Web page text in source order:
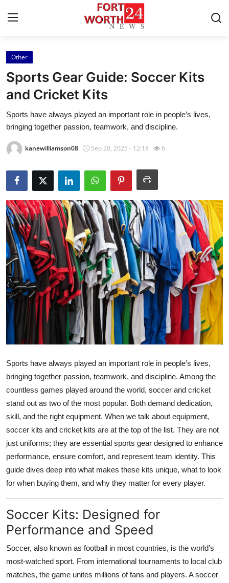
Home
Contact
Press Release
Privacy Policy
News Network
Submit Press Release
Health
Guest Posting
Advertise with US
Crypto
Business
Finance
Tech
Real Estate
General
Top 10
Support Number
Other
Sports Gear Guide: Soccer Kits
and Cricket Kits
Sports have always played an important role in people’s lives,
bringing together passion, teamwork, and discipline.
kanewilliamson08 Sep 20, 2025 - 12:18 6
Sports have always played an important role in people’s lives,
bringing together passion, teamwork, and discipline. Among the
countless games played around the world, soccer and cricket
stand out as two of the most popular. Both demand dedication,
skill, and the right equipment. When we talk about equipment,
soccer kits and cricket kits are at the top of the list. They are not
just uniforms; they are essential sports gear designed to enhance
performance, ensure comfort, and represent team identity. This
guide dives deep into what makes these kits unique, what to look
for when buying them, and why they matter for every player.
Soccer Kits: Designed for
Performance and Speed
Soccer, also known as football in most countries, is the world’s
most-watched sport. From international tournaments to local club
matches, the game unites millions of fans and players. A soccer